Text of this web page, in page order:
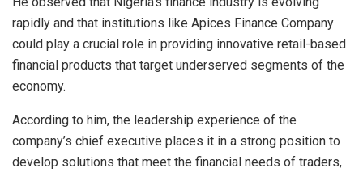
rapidly and that institutions like Apices Finance Company
could play a crucial role in providing innovative retail-based
financial products that target underserved segments of the
economy.
According to him, the leadership experience of the
company’s chief executive places it in a strong position to
develop solutions that meet the financial needs of traders,